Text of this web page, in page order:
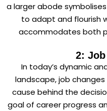
a larger abode
to adapt and flourish
accommodates both
2:
In today’s dynamic
landscape, job
cause behind the
goal of career progress